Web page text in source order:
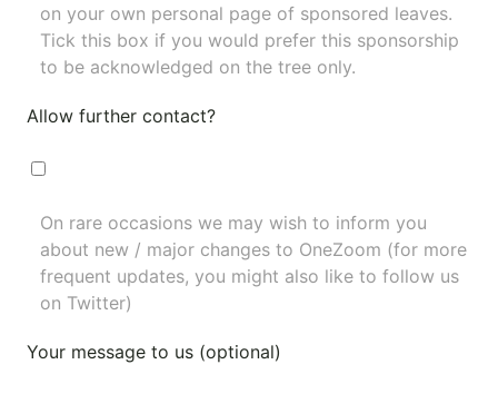
on your own personal page of sponsored leaves.
Tick this box if you would prefer this sponsorship
to be acknowledged on the tree only.
Allow further contact?
On rare occasions we may wish to inform you
about new / major changes to OneZoom (for more
frequent updates, you might also like to follow us
on Twitter)
Your message to us (optional)